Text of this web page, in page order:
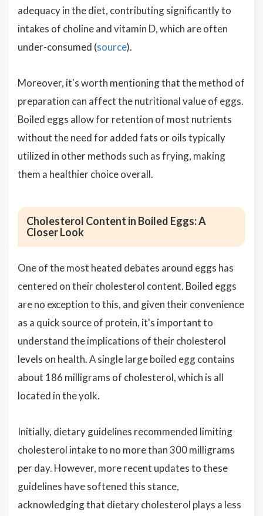
adequacy in the diet, contributing significantly to
intakes of choline and vitamin D, which are often
under-consumed (source).
Moreover, it's worth mentioning that the method of
preparation can affect the nutritional value of eggs.
Boiled eggs allow for retention of most nutrients
without the need for added fats or oils typically
utilized in other methods such as frying, making
them a healthier choice overall.
Cholesterol Content in Boiled Eggs: A
Closer Look
One of the most heated debates around eggs has
centered on their cholesterol content. Boiled eggs
are no exception to this, and given their convenience
as a quick source of protein, it's important to
understand the implications of their cholesterol
levels on health. A single large boiled egg contains
about 186 milligrams of cholesterol, which is all
located in the yolk.
Initially, dietary guidelines recommended limiting
cholesterol intake to no more than 300 milligrams
per day. However, more recent updates to these
guidelines have softened this stance,
acknowledging that dietary cholesterol plays a less